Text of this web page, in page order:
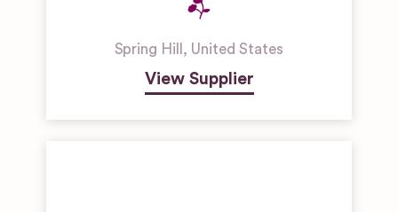
Spring Hill , United States
View Supplier